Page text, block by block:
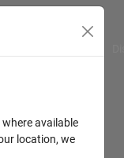
available
location, we